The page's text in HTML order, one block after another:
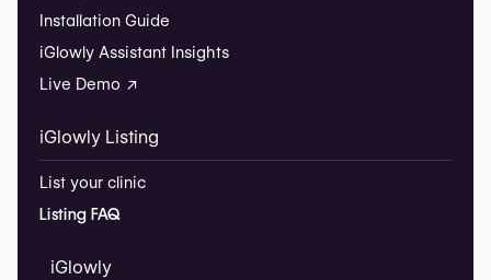
Installation Guide
iGlowly Assistant Insights
Live Demo ↗
iGlowly Listing
List your clinic
Listing FAQ
iGlowly